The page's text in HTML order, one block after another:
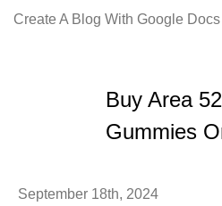
Create A Blog With Google Docs
Buy Area
Gummies
September 18th, 2024